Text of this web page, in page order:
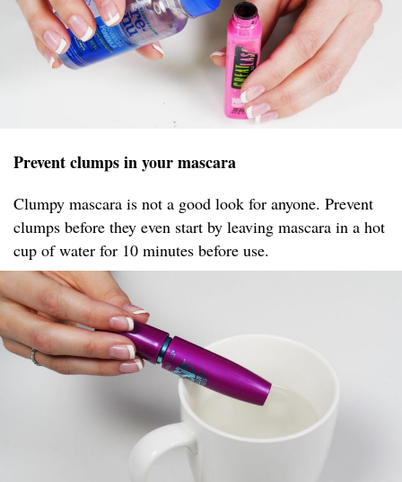
Prevent clumps in your mascara
Clumpy mascara is not a good look for anyone. Prevent
clumps before they even start by leaving mascara in a hot
cup of water for 10 minutes before use.